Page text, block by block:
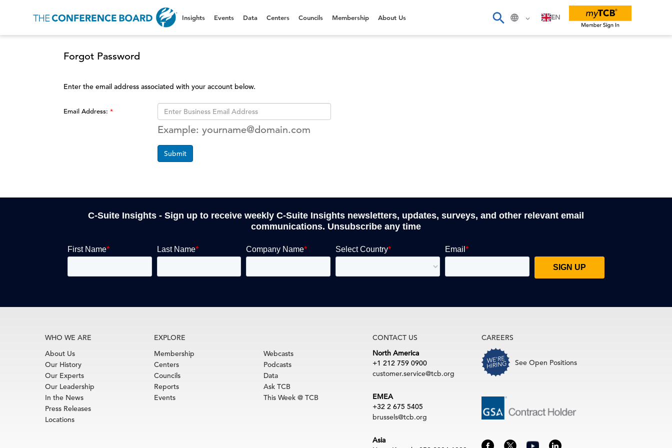
EN
Insights Events Data Centers Councils Membership About Us
Forgot Password
Enter the email address associated with your account below.
Email Address:
Example: yourname@domain.com
Submit
C-Suite Insights - Sign up to receive weekly C-Suite Insights newsletters, updates, surveys, and other relevant email
communications. Unsubscribe any time
WHO WE ARE
About Us
Our History
Our Experts
Our Leadership
In the News
Press Releases
Locations
EXPLORE
Membership
Centers
Councils
Reports
Events
Webcasts
Podcasts
Data
Ask TCB
This Week @ TCB
CONTACT US
North America
+1 212 759 0900
customer.service@tcb.org
EMEA
+32 2 675 5405
brussels@tcb.org
Asia
CAREERS
See Open Positions